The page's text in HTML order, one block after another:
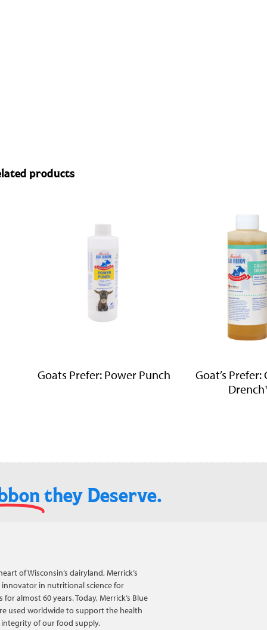
products
Goats Prefer: Power Punch
Goat’s
they Deserve.​
of Wisconsin’s dairyland, Merrick’s
innovator in nutritional science for
almost 60 years. Today, Merrick’s Blue
used worldwide to support the health
of our food supply.